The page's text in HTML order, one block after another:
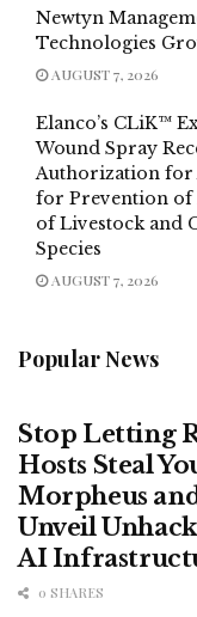
Newtyn
Technologies
AUGUST 7, 2026
Elanco’s CLiK™
Wound Spray
Authorization for
for Prevention of
of Livestock and
Species
AUGUST 7, 2026
Popular News
Stop Letting
Hosts Steal
Morpheus
Unveil
AI
0 SHARES